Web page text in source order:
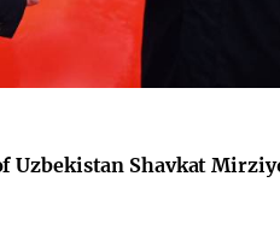
Uzbekistan Shavkat